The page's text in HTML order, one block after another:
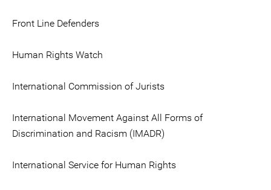
Front Line Defenders
Human Rights Watch
International Commission of Jurists
International Movement Against All Forms of
Discrimination and Racism (IMADR)
International Service for Human Rights